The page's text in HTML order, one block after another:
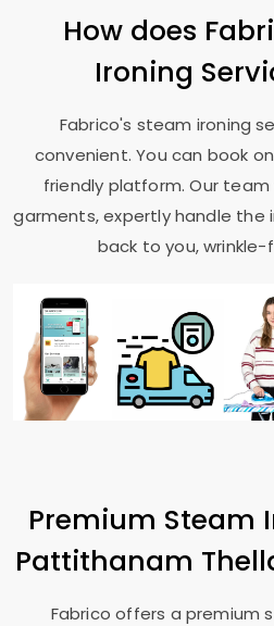
How does
Ironing
Fabrico's steam ironing
convenient. You can book
friendly platform. Our team
garments, expertly handle the
back to you,
Premium Steam
Pattithanam
Fabrico offers a premium